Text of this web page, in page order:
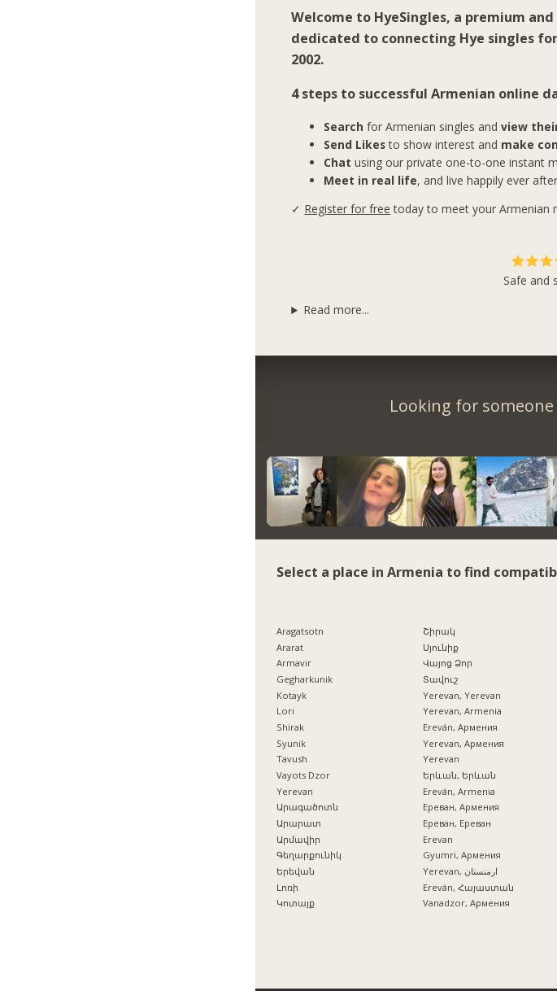
Welcome to HyeSingles, a premium
dedicated to connecting Hye singles
2002.
4 steps to successful Armenian online
Search for Armenian singles andview
Send Likesto show interest and make
Chat using our private one-to-one instant
Meet in real life, and live happily ever
✓ Register for free today to meet your Armenian
Safe and
Read more...
Looking for
Select a place in Armenia to find
Aragatsotn
Ararat
Armavir
Gegharkunik
Kotayk
Lori
Shirak
Syunik
Tavush
Vayots Dzor
Yerevan
Արագածոտն
Արարատ
Արմավիր
Գեղարքունիկ
Երեվան
Լոռի
Կոտայք
Շիրակ
Սյունիք
Վայոց Ձոր
Տավուշ
Yerevan, Yerevan
Yerevan, Armenia
Ereván, Армения
Yerevan, Армения
Yerevan
Երևան, Երևան
Ereván, Armenia
Ереван, Армения
Ереван, Ереван
Erevan
Gyumri, Армения
Yerevan, ارمنستان
Ereván, Հայաստան
Vanadzor, Армения